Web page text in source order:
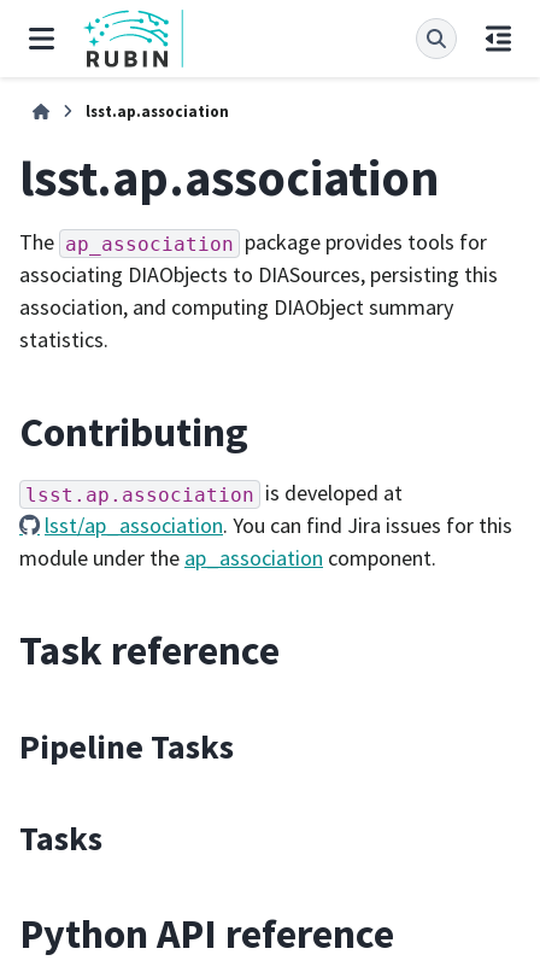
lsst.ap.association
lsst.ap.association
The ap_association package provides tools for
associating DIAObjects to DIASources, persisting this
association, and computing DIAObject summary
statistics.
Contributing
lsst.ap.association is developed at
lsst/ap_association. You can find Jira issues for this
module under the ap_association component.
Task reference
Pipeline Tasks
Tasks
Python API reference